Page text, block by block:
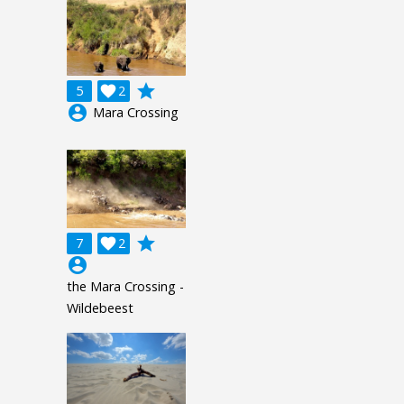
5 2

grade
account_circle Mara Crossing
7 2

grade
account_circle
the Mara Crossing -
Wildebeest